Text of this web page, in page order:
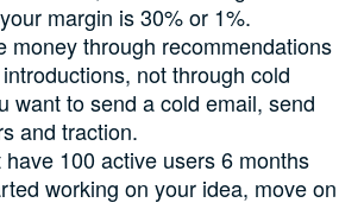
margin is 30% or 1%.
money through recommendations
not through cold
want to send a cold email, send
and traction.
100 active users 6 months
working on your idea, move on